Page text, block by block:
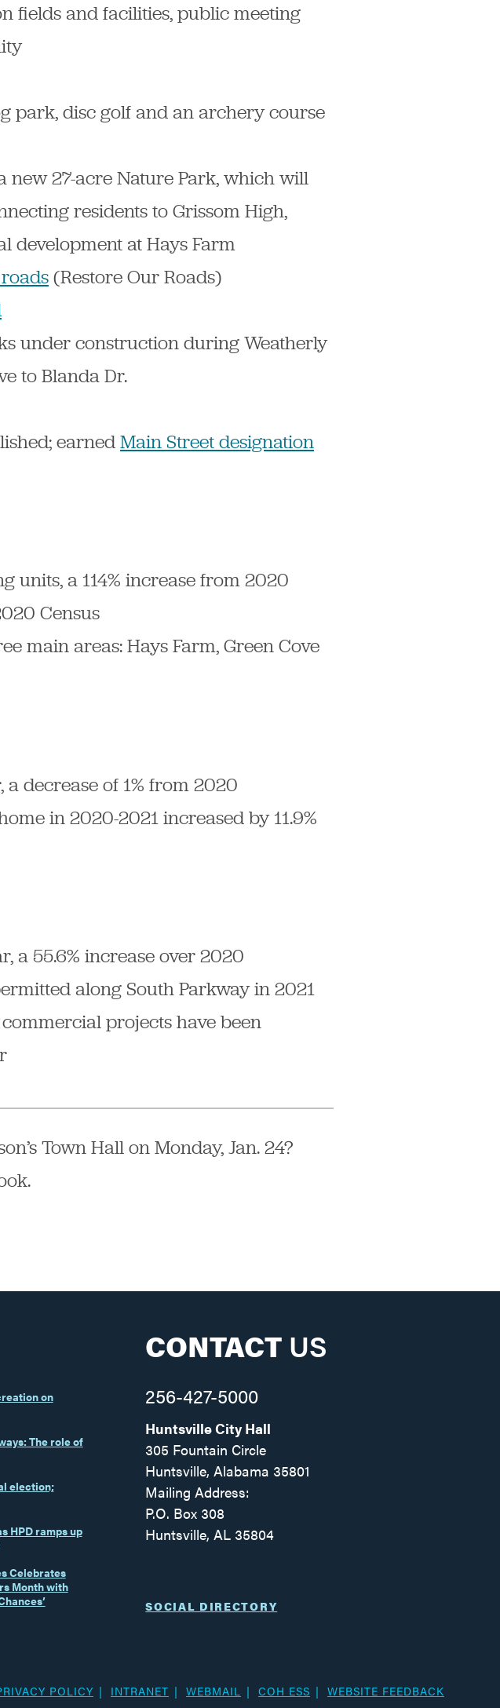
fields and facilities, public meeting
park, disc golf and an archery course
27-acre Nature Park, which will
residents to Grissom High,
development at Hays Farm
(Restore Our Roads)
under construction during Weatherly
to Blanda Dr.
earnedMain Street designation
units, a 114% increase from 2020
Census
main areas: Hays Farm, Green Cove
decrease of 1% from 2020
in 2020-2021 increased by 11.9%
a 55.6% increase over 2020
along South Parkway in 2021
projects have been
Town Hall on Monday, Jan. 24?
on
The role of
election;
HPD ramps up
Celebrates
Month with
CONTACT US
256-427-5000
Huntsville City Hall
305 Fountain Circle
Huntsville, Alabama 35801
Mailing Address:
P.O. Box 308
Huntsville, AL 35804
SOCIAL DIRECTORY
POLICY INTRANET WEBMAIL COH ESS WEBSITE FEEDBACK